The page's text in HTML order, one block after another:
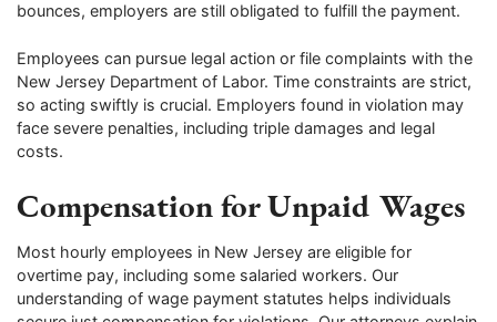
bounces, employers are still obligated to fulfill the payment.
Employees can pursue legal action or file complaints with the
New Jersey Department of Labor. Time constraints are strict,
so acting swiftly is crucial. Employers found in violation may
face severe penalties, including triple damages and legal
costs.
Compensation for Unpaid Wages
Most hourly employees in New Jersey are eligible for
overtime pay, including some salaried workers. Our
understanding of wage payment statutes helps individuals